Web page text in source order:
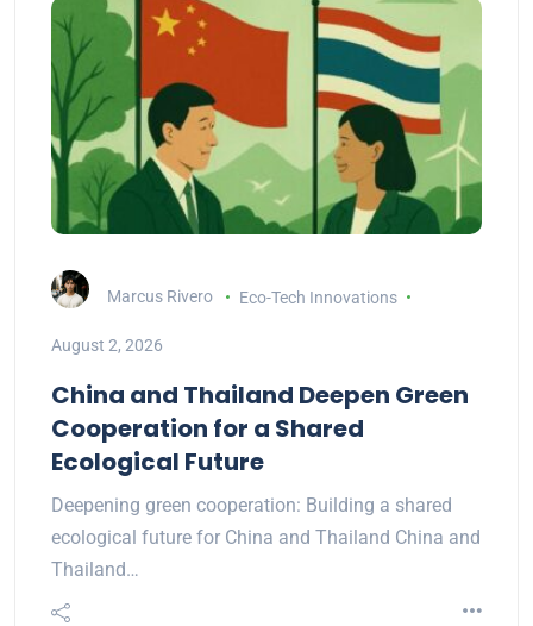
Marcus Rivero Eco-Tech Innovations
August 2, 2026
China and Thailand Deepen Green
Cooperation for a Shared
Ecological Future
Deepening green cooperation: Building a shared
ecological future for China and Thailand China and
Thailand…